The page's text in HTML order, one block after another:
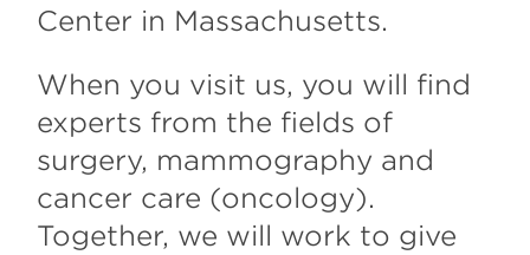
Center in Massachusetts.
When you visit us, you will find
experts from the fields of
surgery, mammography and
cancer care (oncology).
Together, we will work to give